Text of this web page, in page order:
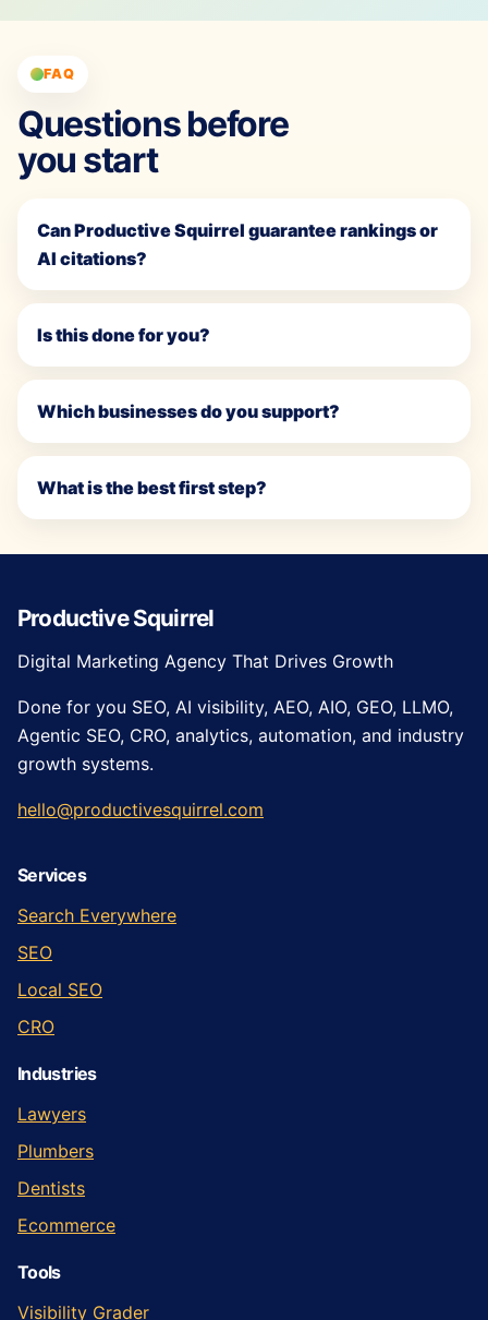
FAQ
Questions before
you start
Can Productive Squirrel guarantee rankings or
AI citations?
Is this done for you?
Which businesses do you support?
What is the best first step?
Productive Squirrel
Digital Marketing Agency That Drives Growth
Done for you SEO, AI visibility, AEO, AIO, GEO, LLMO,
Agentic SEO, CRO, analytics, automation, and industry
growth systems.
hello@productivesquirrel.com
Services
Search Everywhere
SEO
Local SEO
CRO
Industries
Lawyers
Plumbers
Dentists
Ecommerce
Tools
Visibility Grader